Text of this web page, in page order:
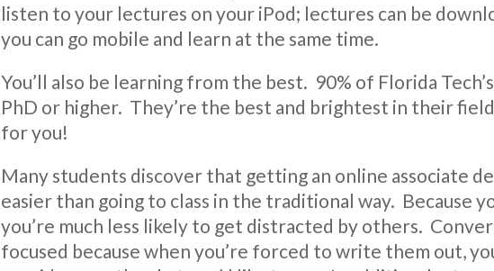
listen to your lectures on your iPod; lectures can be
you can go mobile and learn at the same time.
You’ll also be learning from the best. 90% of Florida
PhD or higher. They’re the best and brightest in their
for you!
Many students discover that getting an online associate
easier than going to class in the traditional way. Because
you’re much less likely to get distracted by others.
focused because when you’re forced to write them out,